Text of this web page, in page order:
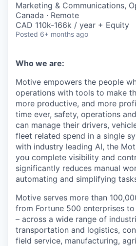
Marketing & Communications,
Canada · Remote
CAD 110k-166k / year + Equity
Posted 6+ months ago
Who we are:
Motive empowers the people
operations with tools to make
more productive, and more
time ever, safety, operations
can manage their drivers,
fleet related spend in a single
with industry leading AI, the
you complete visibility and
significantly reduces manual
automating and simplifying
Motive serves more than
from Fortune 500 enterprises to
– across a wide range of
transportation and logistics,
field service, manufacturing,